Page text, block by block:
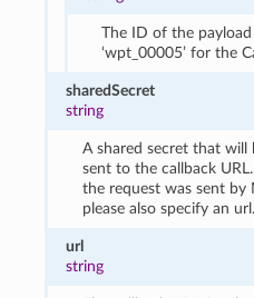
The ID of the
‘wpt_00005’ for the
sharedSecret
string
A shared secret that will
sent to the callback
the request was sent by
please also specify an url.
url
string